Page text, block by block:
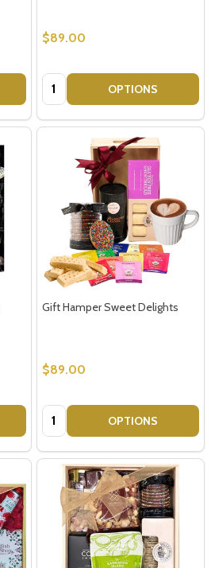
$89.00
Quantity: OPTIONS
Gift Hamper Sweet Delights
$89.00
Quantity: OPTIONS